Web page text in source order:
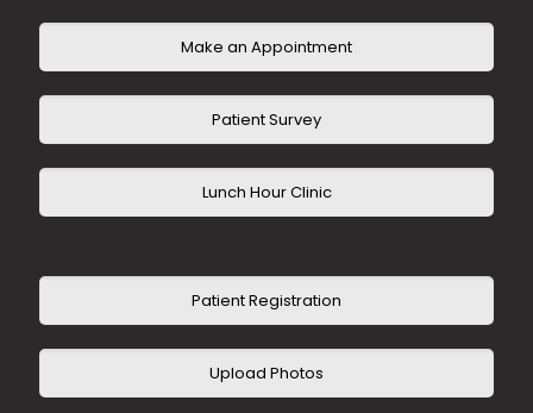
Make an Appointment
Patient Survey
Lunch Hour Clinic
Patient Registration
Upload Photos